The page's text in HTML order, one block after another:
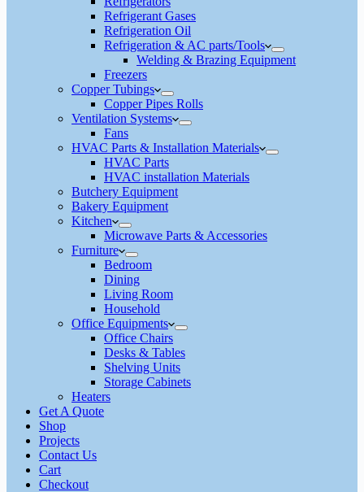
Refrigerant Gases
Refrigeration Oil
Refrigeration & AC parts/Tools
Welding & Brazing Equipment
Freezers
Copper Tubings
Copper Pipes Rolls
Ventilation Systems
Fans
HVAC Parts & Installation Materials
HVAC Parts
HVAC installation Materials
Butchery Equipment
Bakery Equipment
Kitchen
Microwave Parts & Accessories
Furniture
Bedroom
Dining
Living Room
Household
Office Equipments
Office Chairs
Desks & Tables
Shelving Units
Storage Cabinets
Heaters
Get A Quote
Shop
Projects
Contact Us
Cart
Checkout